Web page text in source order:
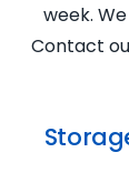
week.
Contact